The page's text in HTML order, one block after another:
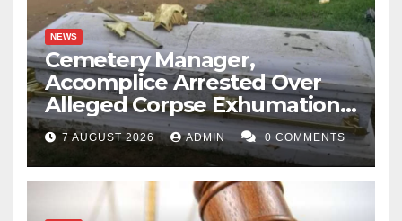
NEWS
Cemetery Manager,
Accomplice Arrested Over
Alleged Corpse Exhumation,
Casket Theft
7 AUGUST 2026 ADMIN 0 COMMENTS